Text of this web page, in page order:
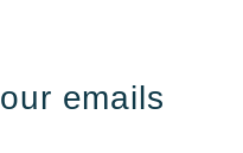
emails